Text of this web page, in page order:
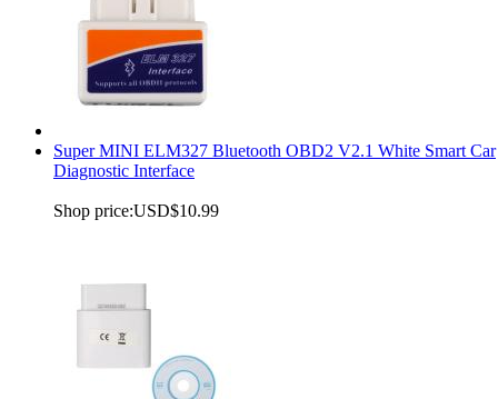
Super MINI ELM327 Bluetooth OBD2 V2.1 White Smart Car
Diagnostic Interface
Shop price:USD$10.99